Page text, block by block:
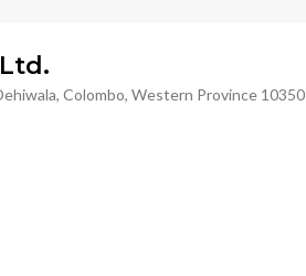
Colombo, Western Province 10350